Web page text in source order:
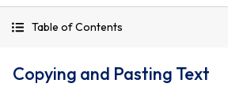
Table of Contents
Copying and Pasting Text